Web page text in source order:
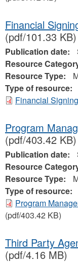
Financial
(pdf/101.33 KB)
Publication date:
Resource
Resource Type:
Type of resource:
Financial
Program
(pdf/403.42 KB)
Publication date:
Resource
Resource Type:
Type of resource:
Program
(pdf/403.42 KB)
Third Party
(pdf/4.16 MB)